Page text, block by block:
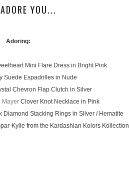
YOU...
Adoring:
Mini Flare Dress in Bright Pink
Suede Espadrilles in Nude
Chevron Flap Clutch in Silver
MayerClover Knot Necklace in Pink
Diamond Stacking Rings in Silver / Hematite
Kylie from the Kardashian Kolors Kollection